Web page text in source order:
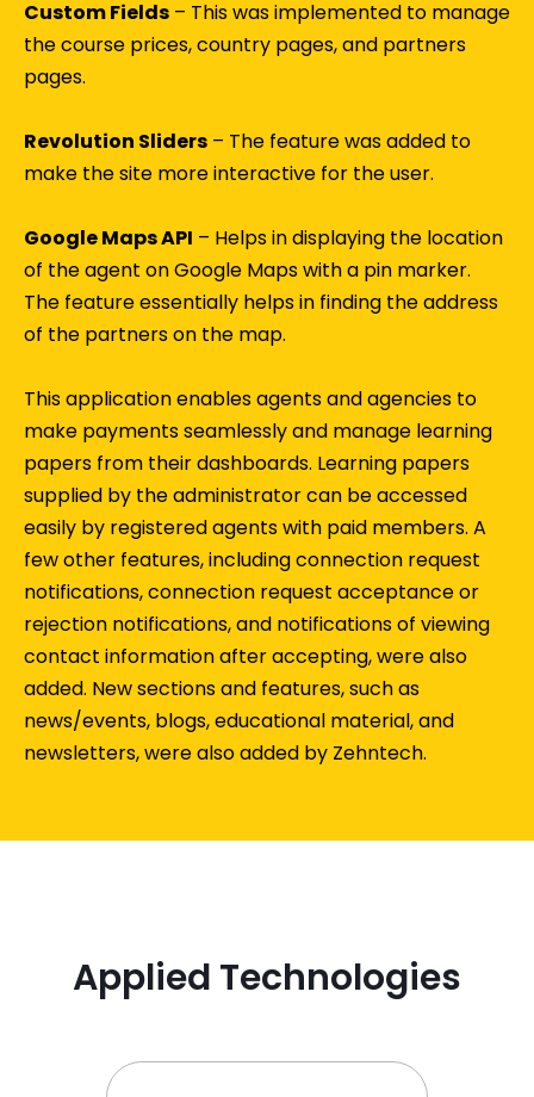
Custom Fields – This was implemented to manage
the course prices, country pages, and partners
pages.
Revolution Sliders – The feature was added to
make the site more interactive for the user.
Google Maps API – Helps in displaying the location
of the agent on Google Maps with a pin marker.
The feature essentially helps in finding the address
of the partners on the map.
This application enables agents and agencies to
make payments seamlessly and manage learning
papers from their dashboards. Learning papers
supplied by the administrator can be accessed
easily by registered agents with paid members. A
few other features, including connection request
notifications, connection request acceptance or
rejection notifications, and notifications of viewing
contact information after accepting, were also
added. New sections and features, such as
news/events, blogs, educational material, and
newsletters, were also added by Zehntech.
Applied Technologies